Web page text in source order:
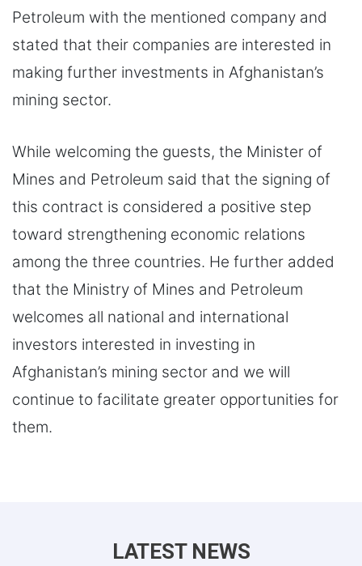
Petroleum with the mentioned company and
stated that their companies are interested in
making further investments in Afghanistan’s
mining sector.
While welcoming the guests, the Minister of
Mines and Petroleum said that the signing of
this contract is considered a positive step
toward strengthening economic relations
among the three countries. He further added
that the Ministry of Mines and Petroleum
welcomes all national and international
investors interested in investing in
Afghanistan’s mining sector and we will
continue to facilitate greater opportunities for
them.
LATEST NEWS